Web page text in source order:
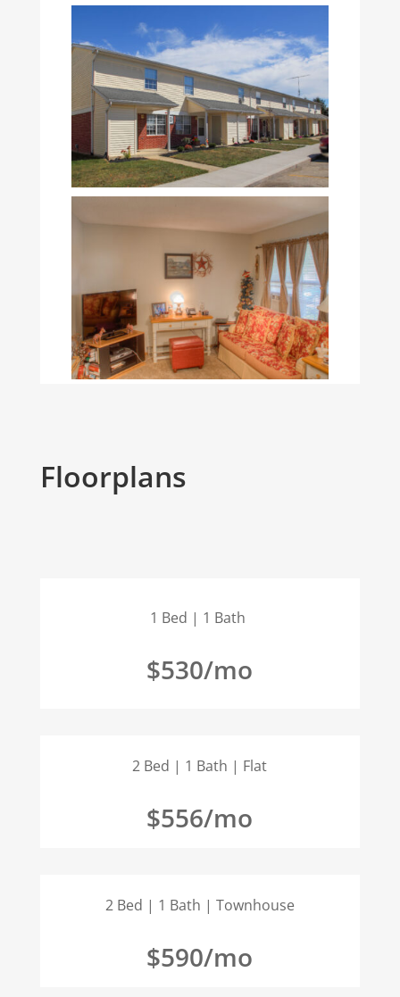
Floorplans
1 Bed | 1 Bath
$530/mo
2 Bed | 1 Bath | Flat
$556/mo
2 Bed | 1 Bath | Townhouse
$590/mo